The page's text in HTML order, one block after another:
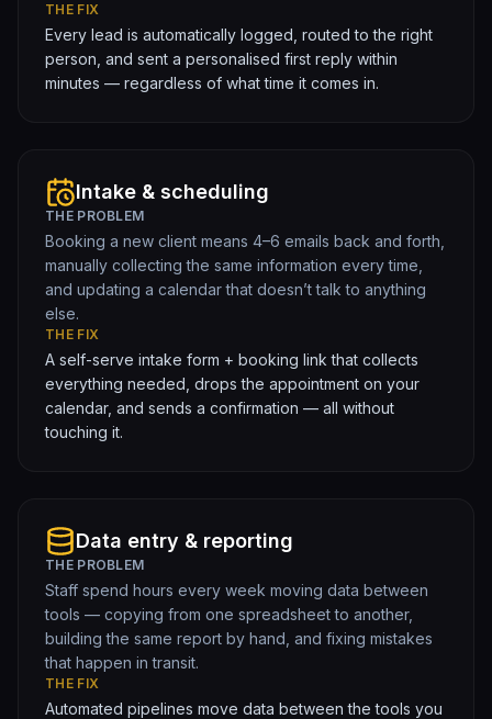
THE FIX
Every lead is automatically logged, routed to the right
person, and sent a personalised first reply within
minutes — regardless of what time it comes in.
Intake & scheduling
THE PROBLEM
Booking a new client means 4–6 emails back and forth,
manually collecting the same information every time,
and updating a calendar that doesn’t talk to anything
else.
THE FIX
A self-serve intake form + booking link that collects
everything needed, drops the appointment on your
calendar, and sends a confirmation — all without
touching it.
Data entry & reporting
THE PROBLEM
Staff spend hours every week moving data between
tools — copying from one spreadsheet to another,
building the same report by hand, and fixing mistakes
that happen in transit.
THE FIX
Automated pipelines move data between the tools you